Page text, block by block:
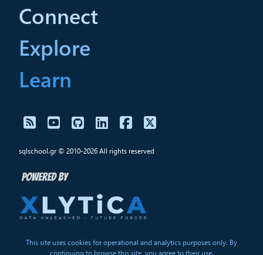
Connect
Explore
Learn
sqlschool.gr © 2010-2026 All rights reserved
This site uses cookies for operational and analytics purposes only. By
continuing to browse this site, you agree to their use.